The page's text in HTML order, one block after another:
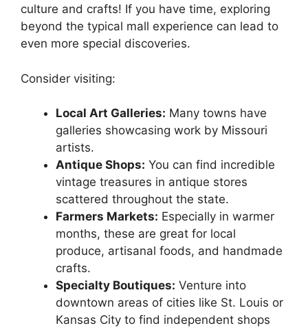
culture and crafts! If you have time, exploring
beyond the typical mall experience can lead to
even more special discoveries.
Consider visiting:
Local Art Galleries: Many towns have
galleries showcasing work by Missouri
artists.
Antique Shops: You can find incredible
vintage treasures in antique stores
scattered throughout the state.
Farmers Markets: Especially in warmer
months, these are great for local
produce, artisanal foods, and handmade
crafts.
Specialty Boutiques: Venture into
downtown areas of cities like St. Louis or
Kansas City to find independent shops